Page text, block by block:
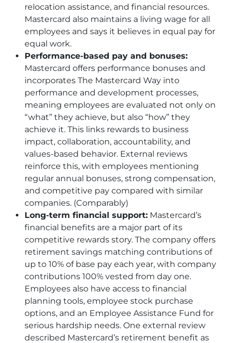
relocation assistance, and financial resources.
Mastercard also maintains a living wage for all
employees and says it believes in equal pay for
equal work.
Performance-based pay and bonuses:
Mastercard offers performance bonuses and
incorporates The Mastercard Way into
performance and development processes,
meaning employees are evaluated not only on
“what” they achieve, but also “how” they
achieve it. This links rewards to business
impact, collaboration, accountability, and
values-based behavior. External reviews
reinforce this, with employees mentioning
regular annual bonuses, strong compensation,
and competitive pay compared with similar
companies. (Comparably)
Long-term financial support: Mastercard’s
financial benefits are a major part of its
competitive rewards story. The company offers
retirement savings matching contributions of
up to 10% of base pay each year, with company
contributions 100% vested from day one.
Employees also have access to financial
planning tools, employee stock purchase
options, and an Employee Assistance Fund for
serious hardship needs. One external review
described Mastercard’s retirement benefit as